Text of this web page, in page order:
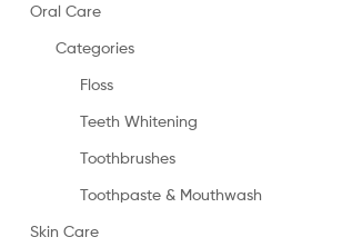
Oral Care
Categories
Floss
Teeth Whitening
Toothbrushes
Toothpaste & Mouthwash
Skin Care